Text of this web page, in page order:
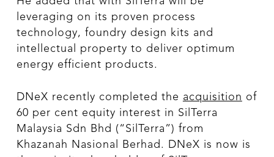
leveraging on its proven process
technology, foundry design kits and
intellectual property to deliver optimum
energy efficient products.
DNeX recently completed the acquisition of
60 per cent equity interest in SilTerra
Malaysia Sdn Bhd (“SilTerra”) from
Khazanah Nasional Berhad. DNeX is now is